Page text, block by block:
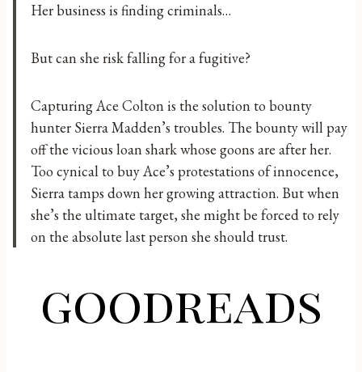
Her business is finding criminals…
But can she risk falling for a fugitive?
Capturing Ace Colton is the solution to bounty
hunter Sierra Madden’s troubles. The bounty will pay
off the vicious loan shark whose goons are after her.
Too cynical to buy Ace’s protestations of innocence,
Sierra tamps down her growing attraction. But when
she’s the ultimate target, she might be forced to rely
on the absolute last person she should trust.
goodreads